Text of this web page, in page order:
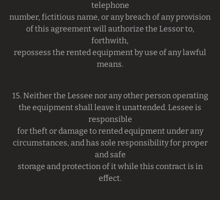
telephone
number, fictitious name, or any breach of any provision
of this agreement will authorize the Lessor to,
forthwith,
repossess the rented equipment by use of any lawful
means.
15. Neither the Lessee nor any other person operating
the equipment shall leave it unattended. Lessee is
responsible
for theft or damage to rented equipment under any
circumstances, and has sole responsibility for proper
and safe
storage and protection of it while this contract is in
effect.